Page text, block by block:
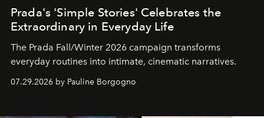
Prada's 'Simple Stories' Celebrates the
Extraordinary in Everyday Life
The Prada Fall/Winter 2026 campaign transforms
everyday routines into intimate, cinematic narratives.
07.29.2026 by Pauline Borgogno